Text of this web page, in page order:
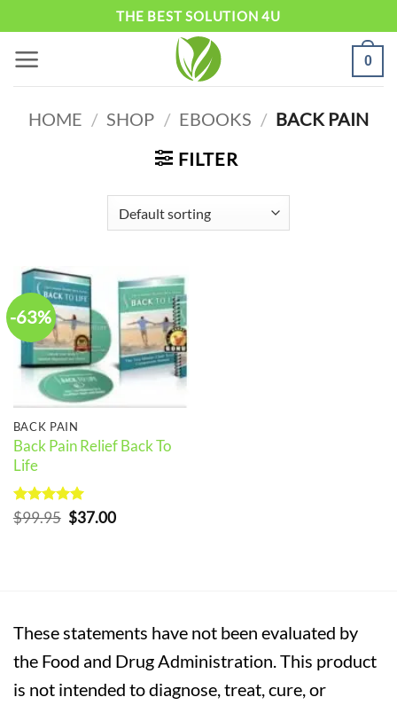
content
THE BEST SOLUTION 4U
0
HOME / SHOP / EBOOKS / BACK PAIN
FILTER
-63%
BACK PAIN
Back Pain Relief Back To
Life
Rated5
out of 5
$99.95 Original
price
$37.00Current
These statements have not been evaluated by
the Food and Drug Administration. This product
is not intended to diagnose, treat, cure, or